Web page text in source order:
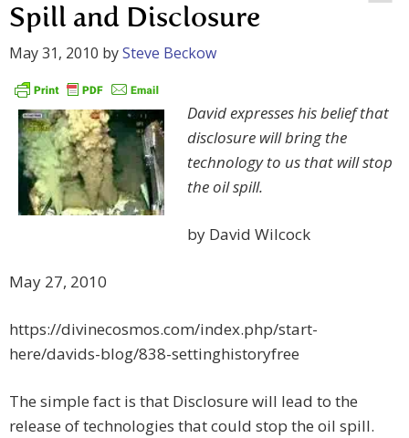
Spill and Disclosure
May 31, 2010 bySteve Beckow
David expresses his belief that
disclosure will bring the
technology to us that will stop
the oil spill.
by David Wilcock
May 27, 2010
https://divinecosmos.com/index.php/start-
here/davids-blog/838-settinghistoryfree
The simple fact is that Disclosure will lead to the
release of technologies that could stop the oil spill.